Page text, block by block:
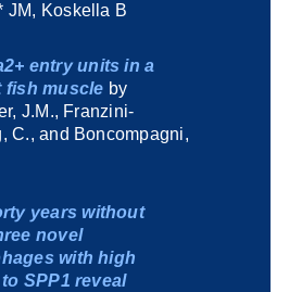
JM, Koskella B
entry units in a
fish muscle by
J.M., Franzini-
C., and Boncompagni,
years without
novel
with high
SPP1 reveal